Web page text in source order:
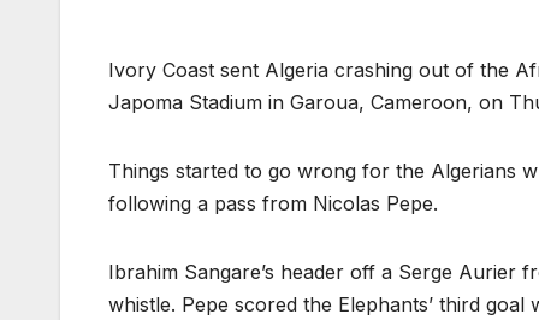
Ivory Coast sent Algeria crashing out of the
Japoma Stadium in Garoua, Cameroon, on
Things started to go wrong for the Algerians
following a pass from Nicolas Pepe.
Ibrahim Sangare’s header off a Serge Aurier
whistle. Pepe scored the Elephants’ third